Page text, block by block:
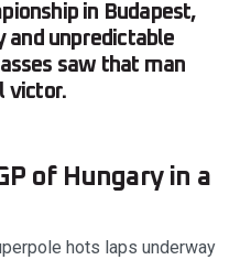
in Budapest,
and unpredictable
saw that man
victor.
of Hungary in a
hots laps underway